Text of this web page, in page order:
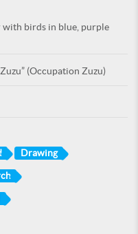
with birds in blue, purple
(Occupation Zuzu)
Drawing